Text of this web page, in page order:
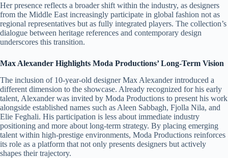
Her presence reflects a broader shift within the industry, as designers
from the Middle East increasingly participate in global fashion not as
regional representatives but as fully integrated players. The collection’s
dialogue between heritage references and contemporary design
underscores this transition.
Max Alexander Highlights Moda Productions’ Long-Term Vision
The inclusion of 10-year-old designer Max Alexander introduced a
different dimension to the showcase. Already recognized for his early
talent, Alexander was invited by Moda Productions to present his work
alongside established names such as Aleen Sabbagh, Fjolla Nila, and
Elie Feghali. His participation is less about immediate industry
positioning and more about long-term strategy. By placing emerging
talent within high-prestige environments, Moda Productions reinforces
its role as a platform that not only presents designers but actively
shapes their trajectory.